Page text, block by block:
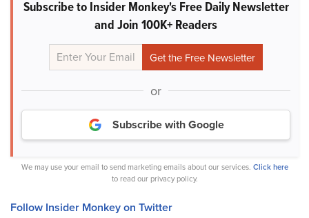
Subscribe to Insider Monkey's Free Daily Newsletter
and Join 100K+ Readers
or
Subscribe with Google
We may use your email to send marketing emails about our services. Click here
to read our privacy policy.
Follow Insider Monkey on Twitter